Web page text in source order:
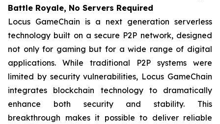
Battle Royale, No Servers Required
Locus GameChain is a next generation serverless
technology built on a secure P2P network, designed
not only for gaming but for a wide range of digital
applications. While traditional P2P systems were
limited by security vulnerabilities, Locus GameChain
integrates blockchain technology to dramatically
enhance both security and stability. This
breakthrough makes it possible to deliver reliable